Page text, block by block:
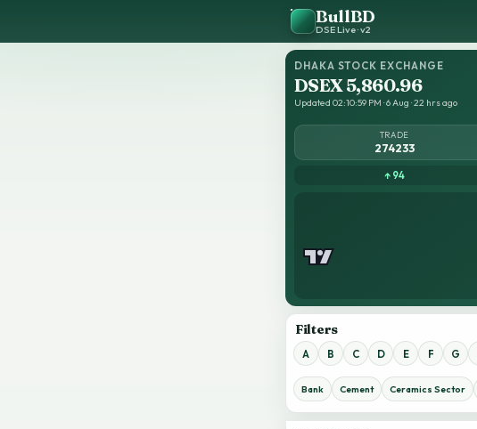
BullBD
DSE Live · v2
DHAKA STOCK EXCHANGE
DSEX 5,860.96
Updated 02:10:59 PM · 6 Aug · 22 hrs ago
TRADE
274233
↑ 94
Filters
A B C D E F G
Bank Cement Ceramics Sector